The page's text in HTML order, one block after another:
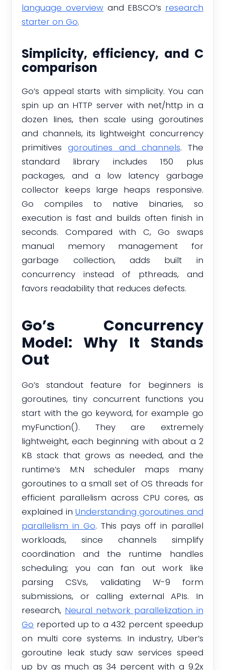
language overviewand EBSCO’s research
starter on Go.
Simplicity, efficiency, and C
comparison
Go’s appeal starts with simplicity. You can
spin up an HTTP server with net/http in a
dozen lines, then scale using goroutines
and channels, its lightweight concurrency
primitivesgoroutines and channels. The
standard library includes 150 plus
packages, and a low latency garbage
collector keeps large heaps responsive.
Go compiles to native binaries, so
execution is fast and builds often finish in
seconds. Compared with C, Go swaps
manual memory management for
garbage collection, adds built in
concurrency instead of pthreads, and
favors readability that reduces defects.
Go’s Concurrency
Model: Why It Stands
Out
Go’s standout feature for beginners is
goroutines, tiny concurrent functions you
start with the go keyword, for example go
myFunction(). They are extremely
lightweight, each beginning with about a 2
KB stack that grows as needed, and the
runtime’s M:N scheduler maps many
goroutines to a small set of OS threads for
efficient parallelism across CPU cores, as
explained in Understanding goroutines and
parallelism in Go. This pays off in parallel
workloads, since channels simplify
coordination and the runtime handles
scheduling; you can fan out work like
parsing CSVs, validating W-9 form
submissions, or calling external APIs. In
research, Neural network parallelization in
Go reported up to a 432 percent speedup
on multi core systems. In industry, Uber’s
goroutine leak study saw services speed
up by as much as 34 percent with a 9.2x